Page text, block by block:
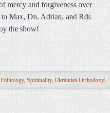
mercy and forgiveness over
Max, Dn. Adrian, and Rdr.
the show!
Politology, Spirituality, Ukrainian Orthodoxy\